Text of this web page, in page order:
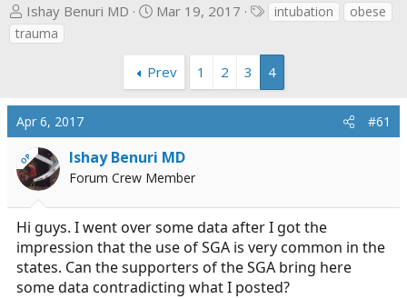
T
h
r
d
s
a
r
e
Ishay Benuri MD
S
r
t
d
e
Mar 19, 2017
T
s
intubation
obese
trauma
Prev 1 2 3 4
Apr 6, 2017 #61
OP Ishay Benuri MD
Forum Crew Member
Hi guys. I went over some data after I got the
impression that the use of SGA is very common in the
states. Can the supporters of the SGA bring here
some data contradicting what I posted?